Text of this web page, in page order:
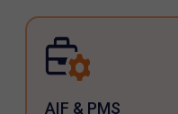
AIF & PMS